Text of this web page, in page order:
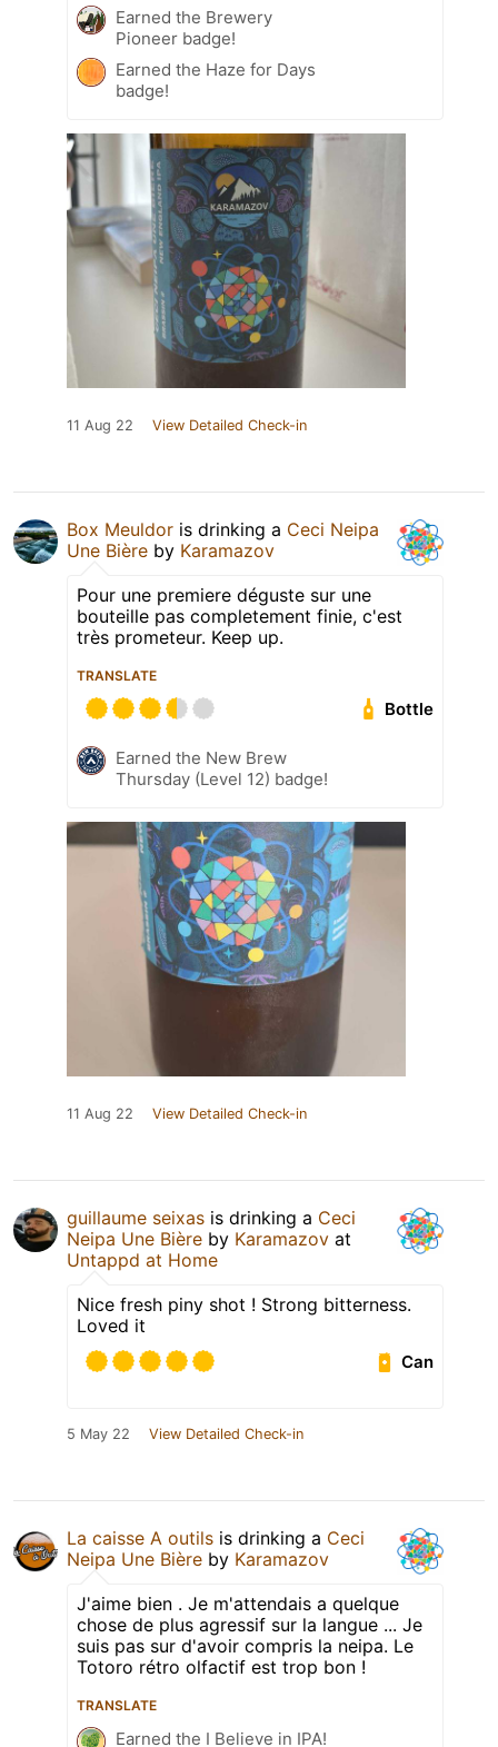
Earned the Brewery
Pioneer badge!
Earned the Haze for Days
badge!
11 Aug 22 View Detailed Check-in
Box Meuldor is drinking a Ceci Neipa
Une Bière by Karamazov
Pour une premiere déguste sur une
bouteille pas completement finie, c'est
très prometeur. Keep up.
TRANSLATE
Bottle
Earned the New Brew
Thursday (Level 12) badge!
11 Aug 22 View Detailed Check-in
guillaume seixas is drinking a Ceci
Neipa Une Bière by Karamazov at
Untappd at Home
Nice fresh piny shot ! Strong bitterness.
Loved it
Can
5 May 22 View Detailed Check-in
La caisse A outils is drinking a Ceci
Neipa Une Bière by Karamazov
J'aime bien . Je m'attendais a quelque
chose de plus agressif sur la langue ... Je
suis pas sur d'avoir compris la neipa. Le
Totoro rétro olfactif est trop bon !
TRANSLATE
Earned the I Believe in IPA!